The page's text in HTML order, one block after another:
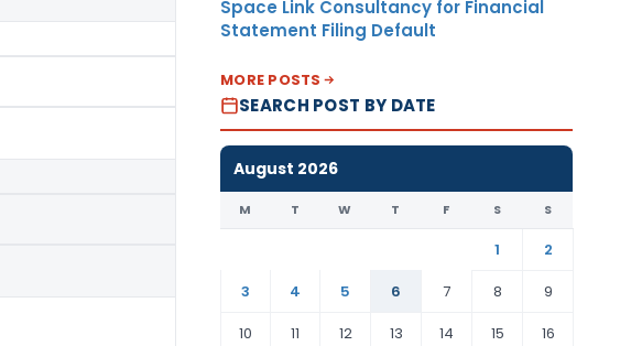
M/s LG Chem Ltd.
Space Link Consultancy for Financial
Statement Filing Default
MORE POSTS
SEARCH POST BY DATE
August 2026
M T W T F S S
1
2
3
4 5 6 7 8
9
10
11 12 13 14 15 16